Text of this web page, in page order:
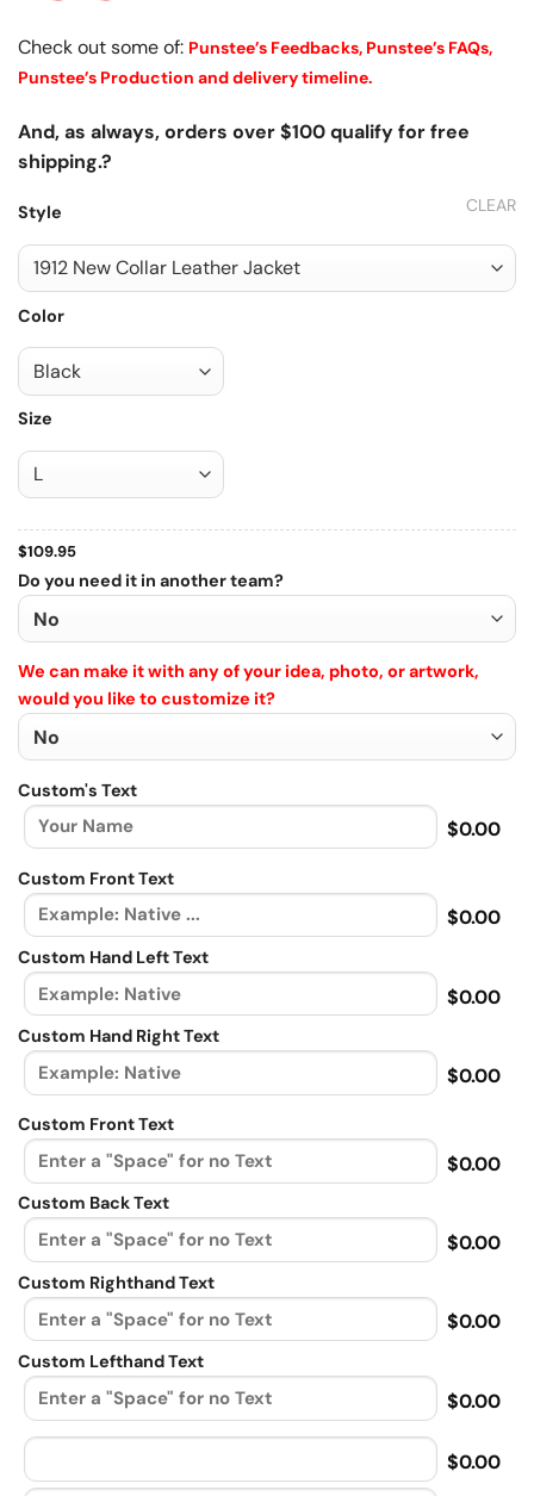
Check out some of: Punstee’s Feedbacks, Punstee’s FAQs,
Punstee’s Production and delivery timeline.
And, as always, orders over $100 qualify for free
shipping.?
Style
Color
Size
CLEAR
$109.95
Do you need it in another team?
We can make it with any of your idea, photo, or artwork,
would you like to customize it?
Custom's Text
$0.00
Custom Front Text
$0.00
Custom Hand Left Text
$0.00
Custom Hand Right Text
$0.00
Custom Front Text
$0.00
Custom Back Text
$0.00
Custom Righthand Text
$0.00
Custom Lefthand Text
$0.00
$0.00